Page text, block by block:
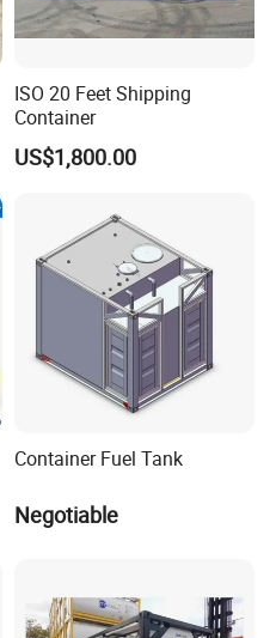
ISO 20 Feet Shipping
Container
US$1,800.00
Container Fuel Tank
Negotiable